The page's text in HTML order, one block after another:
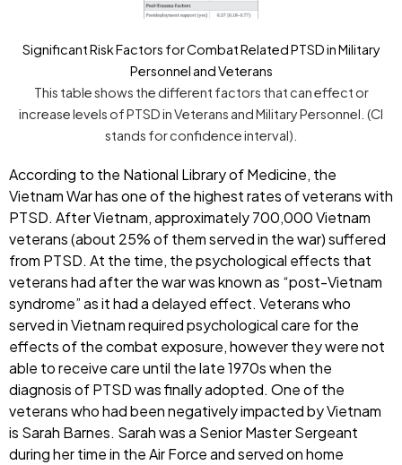
Significant Risk Factors for Combat Related PTSD in Military
Personnel and Veterans
This table shows the different factors that can effect or
increase levels of PTSD in Veterans and Military Personnel. (CI
stands for confidence interval).
According to the National Library of Medicine, the
Vietnam War has one of the highest rates of veterans with
PTSD. After Vietnam, approximately 700,000 Vietnam
veterans (about 25% of them served in the war) suffered
from PTSD. At the time, the psychological effects that
veterans had after the war was known as “post-Vietnam
syndrome” as it had a delayed effect. Veterans who
served in Vietnam required psychological care for the
effects of the combat exposure, however they were not
able to receive care until the late 1970s when the
diagnosis of PTSD was finally adopted. One of the
veterans who had been negatively impacted by Vietnam
is Sarah Barnes. Sarah was a Senior Master Sergeant
during her time in the Air Force and served on home